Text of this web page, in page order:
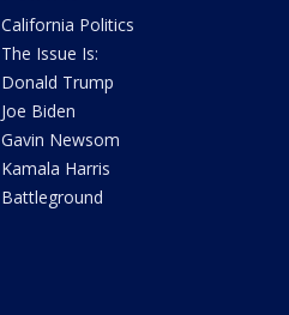
California Politics
The Issue Is:
Donald Trump
Joe Biden
Gavin Newsom
Kamala Harris
Battleground